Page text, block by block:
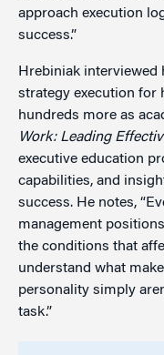
approach execution
success.”
Hrebiniak interviewed
strategy execution for
hundreds more as
Work: Leading
executive education
capabilities, and
success. He notes,
management
the conditions that
understand what
personality simply
task.”